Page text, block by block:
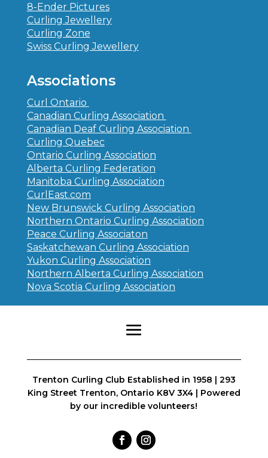
8-Ender Pictures
Curling Jewellery
Curling Zone
Swiss Curling Jewellery
Associations
Curl Ontario
Canadian Curling Association
Canadian Deaf Curling Association
Curling Quebec
Ontario Curling Association
Alberta Curling Federation
Manitoba Curling Association
CurlEast.com
New Brunswick Curling Association
Northern Ontario Curling Association
Peace Curling Associaton
Saskatchewan Curling Association
Yukon Curling Association
Northern Alberta Curling Association
Nova Scotia Curling Association
Trenton Curling Club Established in 1958 | 293
King Street Trenton, Ontario K8V 3X4 | Powered
by our incredible volunteers!